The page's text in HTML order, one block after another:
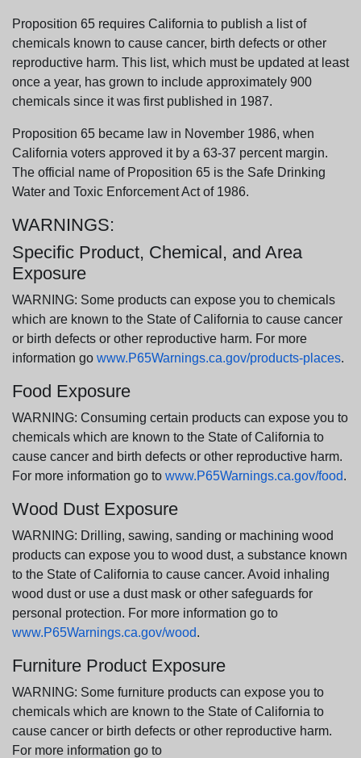
Proposition 65 requires California to publish a list of
chemicals known to cause cancer, birth defects or other
reproductive harm. This list, which must be updated at least
once a year, has grown to include approximately 900
chemicals since it was first published in 1987.
Proposition 65 became law in November 1986, when
California voters approved it by a 63-37 percent margin.
The official name of Proposition 65 is the Safe Drinking
Water and Toxic Enforcement Act of 1986.
WARNINGS:
Specific Product, Chemical, and Area
Exposure
WARNING: Some products can expose you to chemicals
which are known to the State of California to cause cancer
or birth defects or other reproductive harm. For more
information go www.P65Warnings.ca.gov/products-places.
Food Exposure
WARNING: Consuming certain products can expose you to
chemicals which are known to the State of California to
cause cancer and birth defects or other reproductive harm.
For more information go to www.P65Warnings.ca.gov/food.
Wood Dust Exposure
WARNING: Drilling, sawing, sanding or machining wood
products can expose you to wood dust, a substance known
to the State of California to cause cancer. Avoid inhaling
wood dust or use a dust mask or other safeguards for
personal protection. For more information go to
www.P65Warnings.ca.gov/wood.
Furniture Product Exposure
WARNING: Some furniture products can expose you to
chemicals which are known to the State of California to
cause cancer or birth defects or other reproductive harm.
For more information go to